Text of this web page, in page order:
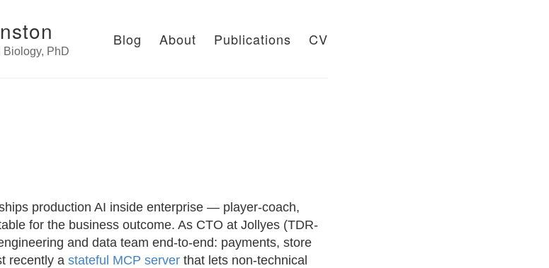
Biology, PhD
Blog About Publications CV
production AI inside enterprise — player-coach,
for the business outcome. As CTO at Jollyes (TDR-
and data team end-to-end: payments, store
recently a stateful MCP server that lets non-technical